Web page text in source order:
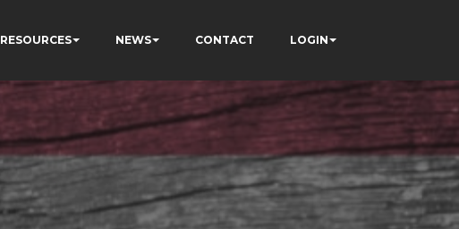
RESOURCES NEWS CONTACT LOGIN